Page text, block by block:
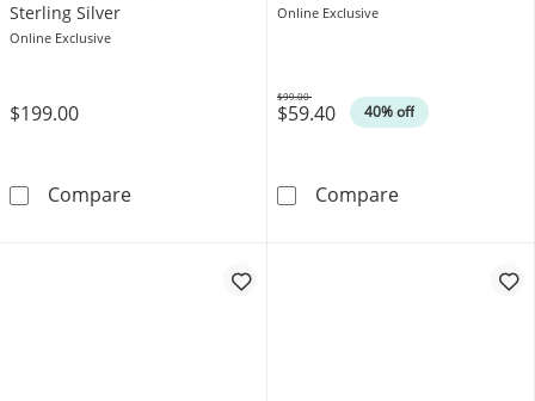
Sterling Silver
Online Exclusive
$199.00
CompareOval Blue Topaz and Diamond Accent
Online Exclusive
$59.40 40% off
Was
$99.00
Compare8.0mm Blue